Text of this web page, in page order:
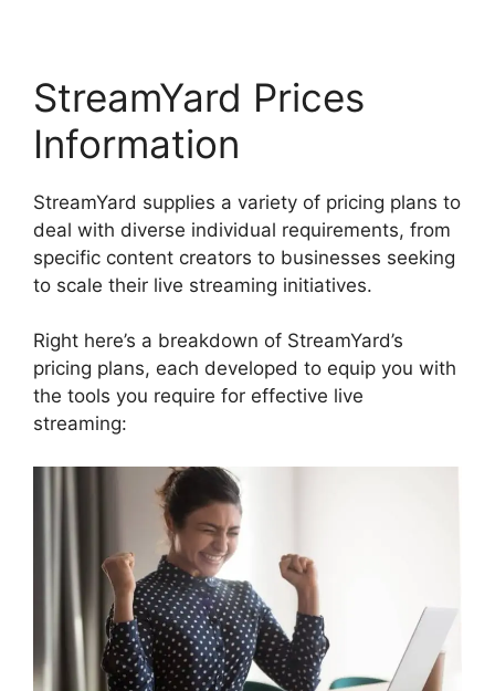
StreamYard Prices
Information
StreamYard supplies a variety of pricing plans to
deal with diverse individual requirements, from
specific content creators to businesses seeking
to scale their live streaming initiatives.
Right here’s a breakdown of StreamYard’s
pricing plans, each developed to equip you with
the tools you require for effective live
streaming: